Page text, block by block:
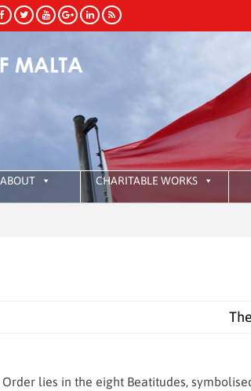
ABOUT CHARITABLE WORKS
lies in the eight Beatitudes,